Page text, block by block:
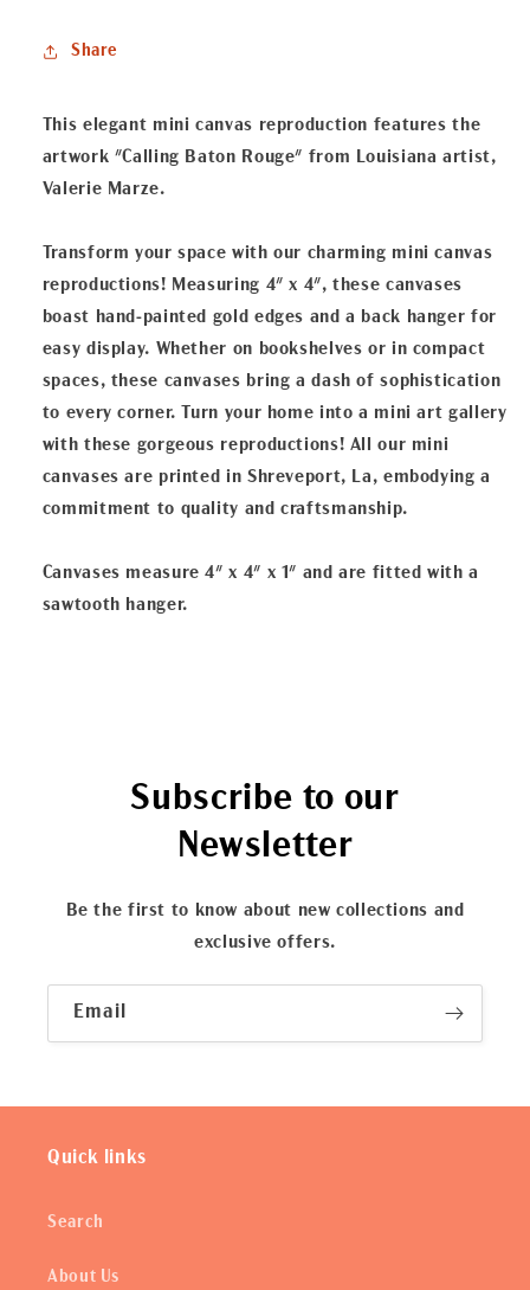
Share
This elegant mini canvas reproduction features the
artwork "Calling Baton Rouge" from Louisiana artist,
Valerie Marze.
Transform your space with our charming mini canvas
reproductions! Measuring 4" x 4", these canvases
boast hand-painted gold edges and a back hanger for
easy display. Whether on bookshelves or in compact
spaces, these canvases bring a dash of sophistication
to every corner. Turn your home into a mini art gallery
with these gorgeous reproductions! All our mini
canvases are printed in Shreveport, La, embodying a
commitment to quality and craftsmanship.
Canvases measure 4" x 4" x 1" and are fitted with a
sawtooth hanger.
Subscribe to our
Newsletter
Be the first to know about new collections and
exclusive offers.
Email
Quick links
Search
About Us